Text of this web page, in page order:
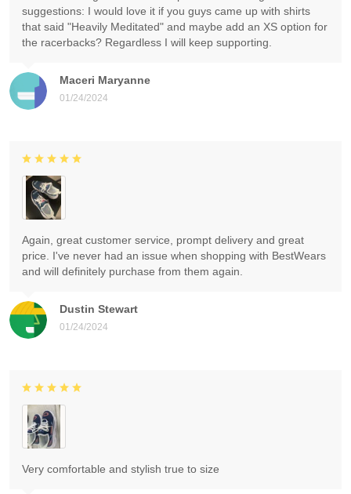
Maceri Maryanne
01/24/2024
suggestions: I would love it if you guys came up with shirts
that said "Heavily Meditated" and maybe add an XS option for
the racerbacks? Regardless I will keep supporting.
Dustin Stewart
01/24/2024
Again, great customer service, prompt delivery and great
price. I've never had an issue when shopping with BestWears
and will definitely purchase from them again.
Very comfortable and stylish true to size